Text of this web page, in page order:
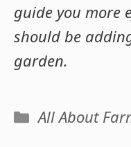
guide you more
should be
garden.
Categories
All About